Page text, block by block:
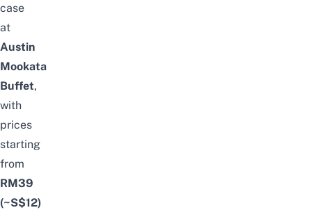
case
at
Austin
Mookata
Buffet,
with
prices
starting
from
RM39
(~S$12)